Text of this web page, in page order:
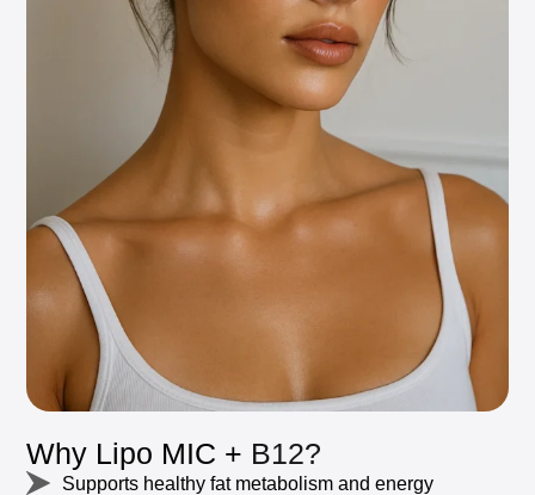
Why Lipo MIC + B12?
Supports healthy fat metabolism and energy